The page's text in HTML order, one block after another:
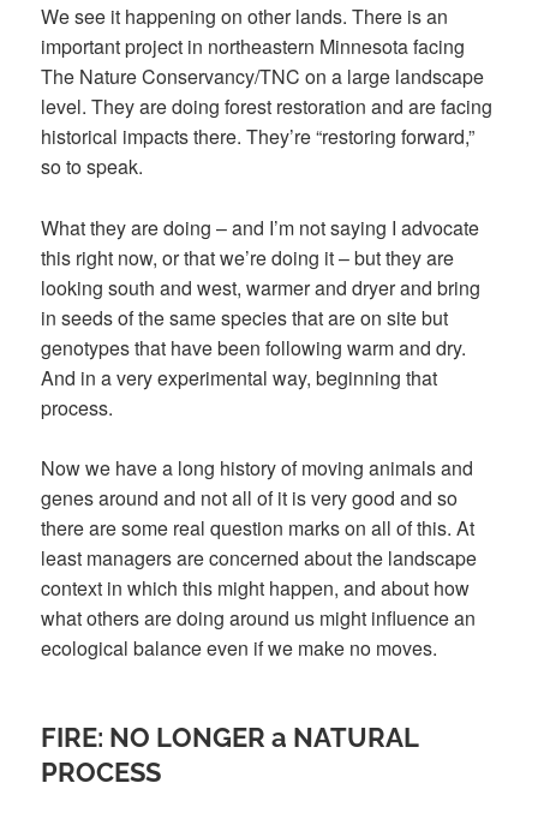
We see it happening on other lands. There is an
important project in northeastern Minnesota facing
The Nature Conservancy/TNC on a large landscape
level. They are doing forest restoration and are facing
historical impacts there. They’re “restoring forward,”
so to speak.
What they are doing – and I’m not saying I advocate
this right now, or that we’re doing it – but they are
looking south and west, warmer and dryer and bring
in seeds of the same species that are on site but
genotypes that have been following warm and dry.
And in a very experimental way, beginning that
process.
Now we have a long history of moving animals and
genes around and not all of it is very good and so
there are some real question marks on all of this. At
least managers are concerned about the landscape
context in which this might happen, and about how
what others are doing around us might influence an
ecological balance even if we make no moves.
FIRE: NO LONGER a NATURAL
PROCESS